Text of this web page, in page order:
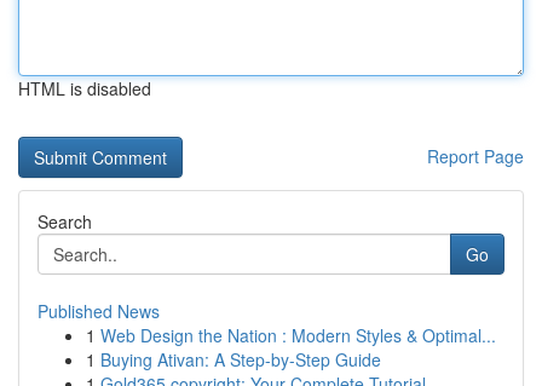
HTML is disabled
Report Page
Search
Go
Published News
1 Web Design the Nation : Modern Styles & Optimal...
1 Buying Ativan: A Step-by-Step Guide